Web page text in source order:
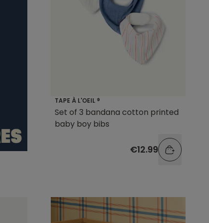
TAPE À L'OEIL ®
Set of 3 bandana cotton printed
baby boy bibs
€12.99